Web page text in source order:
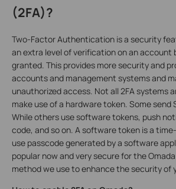
(2FA)?
Two-Factor Authentication is a security
an extra level of verification on an account
granted. This provides more security and
accounts and management systems and
unauthorized access. Not all 2FA systems
make use of a hardware token. Some send
While others use software tokens, push
code, and so on. A software token is a
use passcode generated by a software
popular now and very secure for the
method we use to enhance the security of